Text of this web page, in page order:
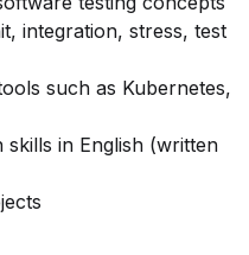
integration, stress, test
such as Kubernetes,
in English (written